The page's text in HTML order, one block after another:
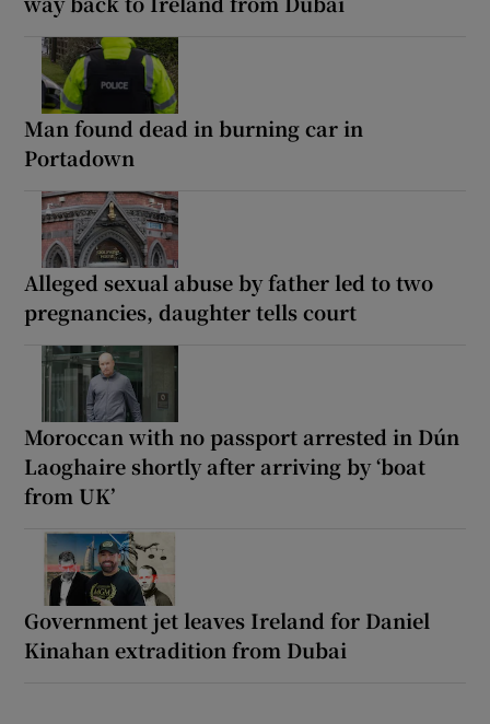
Man found dead in burning car in
Portadown
Alleged sexual abuse by father led to two
pregnancies, daughter tells court
Moroccan with no passport arrested in Dún
Laoghaire shortly after arriving by ‘boat
from UK’
Government jet leaves Ireland for Daniel
Kinahan extradition from Dubai